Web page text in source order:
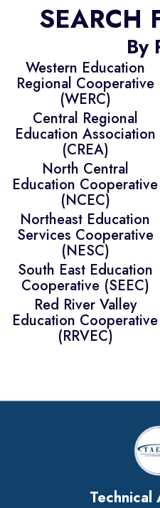
SEARCH
By
Western Education
Regional Cooperative
(WERC)
Central Regional
Education Association
(CREA)
North Central
Education Cooperative
(NCEC)
Northeast Education
Services Cooperative
(NESC)
South East Education
Cooperative (SEEC)
Red River Valley
Education Cooperative
(RRVEC)
Technical